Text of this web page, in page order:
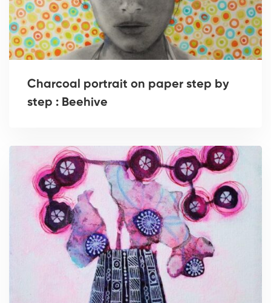
Charcoal portrait on paper step by
step : Beehive